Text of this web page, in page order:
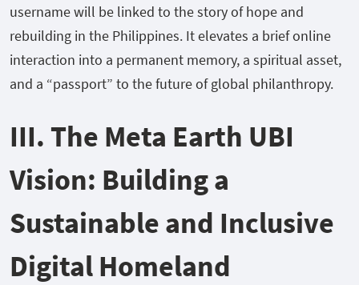
username will be linked to the story of hope and
rebuilding in the Philippines. It elevates a brief online
interaction into a permanent memory, a spiritual asset,
and a “passport” to the future of global philanthropy.
III. The Meta Earth UBI
Vision: Building a
Sustainable and Inclusive
Digital Homeland